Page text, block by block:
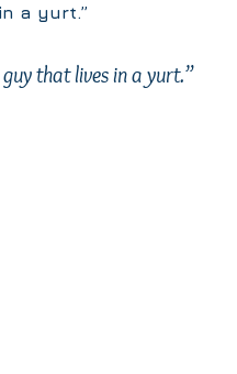
a yurt.”
guy that lives in a yurt.”